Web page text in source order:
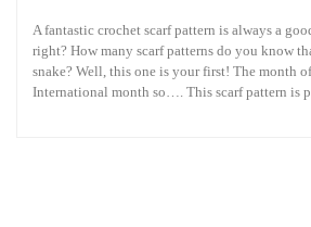
A fantastic crochet scarf pattern is always a
right? How many scarf patterns do you know
snake? Well, this one is your first! The month
International month so…. This scarf pattern is